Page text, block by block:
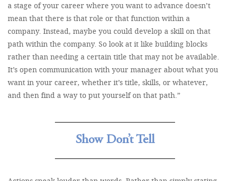
a stage of your career where you want to advance doesn’t
mean that there is that role or that function within a
company. Instead, maybe you could develop a skill on that
path within the company. So look at it like building blocks
rather than needing a certain title that may not be available.
It’s open communication with your manager about what you
want in your career, whether it’s title, skills, or whatever,
and then find a way to put yourself on that path.”
Show Don’t Tell